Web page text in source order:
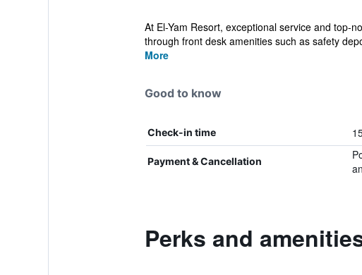
At El-Yam Resort, exceptional service and top-
through front desk amenities such as safety
More
Good to know
Check-in time
Payment & Cancellation
Perks and